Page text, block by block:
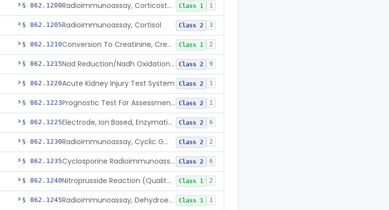
§ 862.1200 Radioimmunoassay, Corticosterone Class 1 1
§ 862.1205Radioimmunoassay, Cortisol Class 2 3
§ 862.1210 Conversion To Creatinine, Creatine Class 1 2
§ 862.1215 Nad Reduction/Nadh Oxidation, Cpk Or Isoenzymes Class 2 9
§ 862.1220Acute Kidney Injury Test System Class 2 1
§ 862.1223 Prognostic Test For Assessment Of Chronic Kidney Disease Progression Class 2 1
§ 862.1225 Electrode, Ion Based, Enzymatic, Creatinine Class 2 6
§ 862.1230 Radioimmunoassay, Cyclic Gmp Class 2 2
§ 862.1235 Cyclosporine Radioimmunoassay Class 2 6
§ 862.1240 Nitroprusside Reaction (Qualitative, Urine), Cystine Class 1 2
§ 862.1245 Radioimmunoassay, Dehydroepiandrosterone (Free And Sulfate) Class 1 1